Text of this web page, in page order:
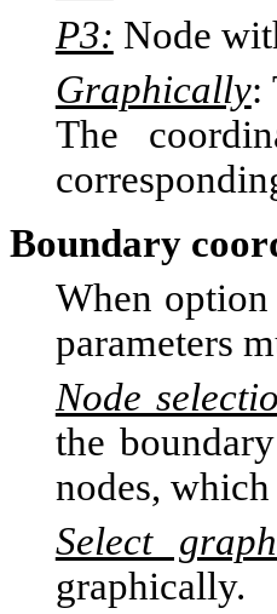
P3: Node
Graphically:
The
Boundary
When
parameters
Node
the
nodes,
Select
graphically.